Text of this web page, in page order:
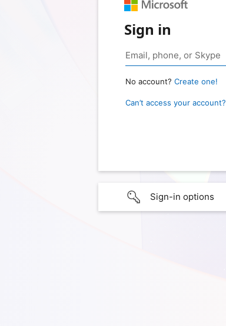
Sign in
No account? Create one!
Can’t access your account?
Sign-in options